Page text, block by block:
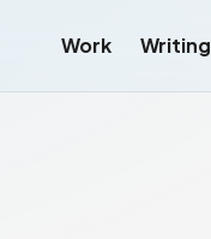
Work Writing